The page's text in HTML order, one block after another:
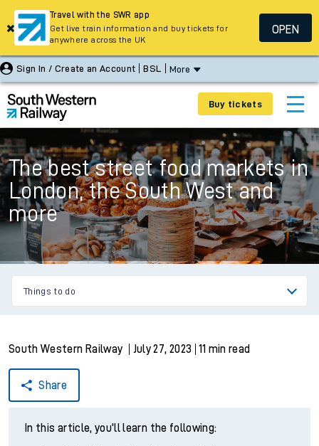
Sign In / Create an Account BSL More
Buy tickets
The best street food markets in
London, the South West and
more
Things to do
South Western Railway July 27, 2023 11 min read
Share
In this article, you'll learn the following:
Travel with the SWR app
Get live train information and buy tickets for
anywhere across the UK
OPEN